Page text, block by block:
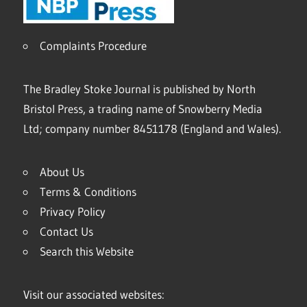
Complaints Procedure
The Bradley Stoke Journal is published by North
Bristol Press, a trading name of Snowberry Media
Ltd; company number 8451178 (England and Wales).
About Us
Terms & Conditions
Privacy Policy
Contact Us
Search this Website
Visit our associated websites: